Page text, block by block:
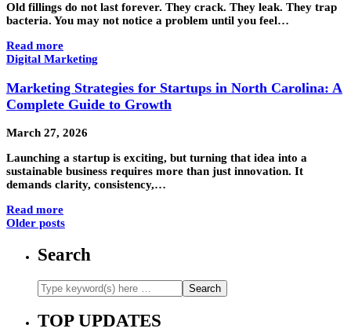
Old fillings do not last forever. They crack. They leak. They trap
bacteria. You may not notice a problem until you feel…
Read more
Digital Marketing
Marketing Strategies for Startups in North Carolina: A
Complete Guide to Growth
March 27, 2026
Launching a startup is exciting, but turning that idea into a
sustainable business requires more than just innovation. It
demands clarity, consistency,…
Read more
Older posts
Search
TOP UPDATES